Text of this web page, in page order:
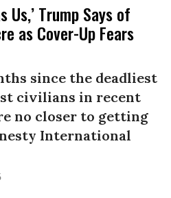
Us,’ Trump Says of
as Cover-Up Fears
since the deadliest
civilians in recent
no closer to getting
International